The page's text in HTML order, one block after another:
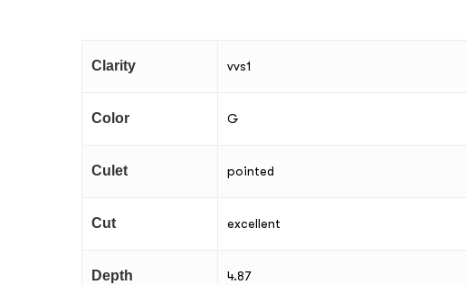
Clarity vvs1
Color G
Culet pointed
Cut excellent
Depth 4.87